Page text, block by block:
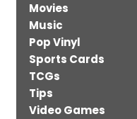
Movies
Music
Pop Vinyl
Sports Cards
TCGs
Tips
Video Games